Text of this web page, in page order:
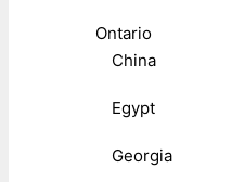
Ontario
China
Egypt
Georgia